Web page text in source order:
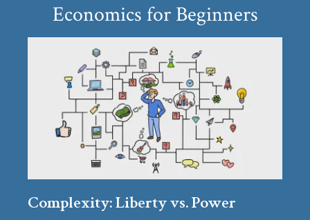
Economics for Beginners
Complexity: Liberty vs. Power